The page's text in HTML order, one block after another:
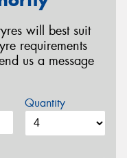
will best suit
requirements
us a message
Quantity